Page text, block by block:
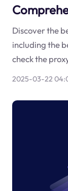
Discover the
including the
check the
2025-03-22